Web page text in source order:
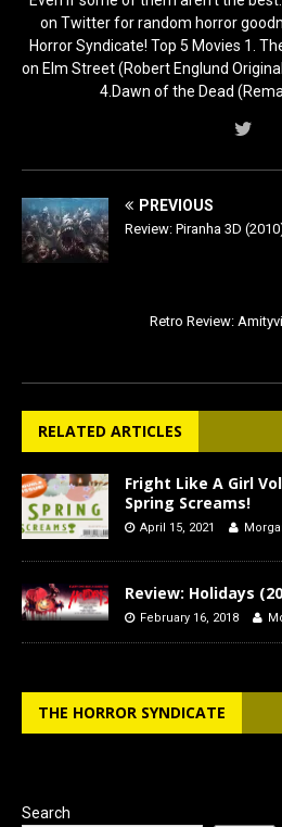
on Twitter for random horror
Horror Syndicate! Top 5 Movies 1.
on Elm Street (Robert Englund
4.Dawn of the Dead
PREVIOUS
Review: Piranha 3D
Retro Review:
RELATED ARTICLES
Fright Like A Girl
Spring Screams!
April 15, 2021
Review: Holidays
February 16, 2018
THE HORROR SYNDICATE
Search